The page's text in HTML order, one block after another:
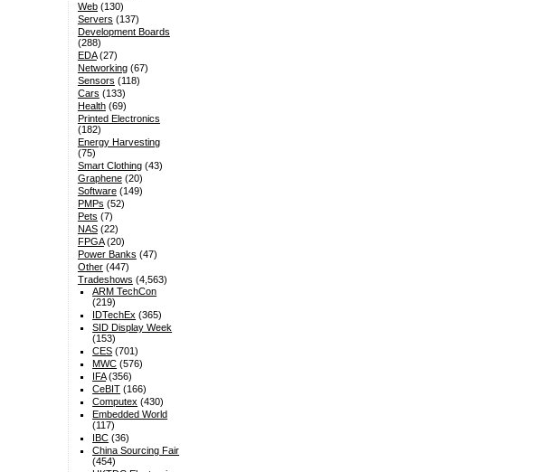
Web(130)
Servers (137)
Development Boards
(288)
EDA(27)
Networking(67)
Sensors (118)
Cars (133)
Health(69)
Printed Electronics
(182)
Energy Harvesting
(75)
Smart Clothing(43)
Graphene(20)
Software(149)
PMPs (52)
Pets (7)
NAS(22)
FPGA(20)
Power Banks (47)
Other(447)
Tradeshows (4,563)
ARM TechCon
(219)
IDTechEx (365)
SID Display Week
(153)
CES (701)
MWC (576)
IFA(356)
CeBIT (166)
Computex (430)
Embedded World
(117)
IBC (36)
China Sourcing Fair
(454)